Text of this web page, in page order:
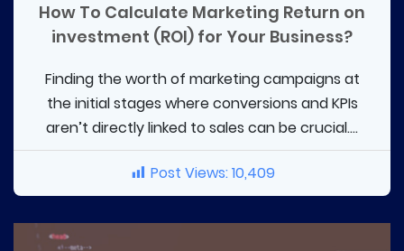
How To Calculate Marketing Return on
investment (ROI) for Your Business?
Finding the worth of marketing campaigns at
the initial stages where conversions and KPIs
aren’t directly linked to sales can be crucial....
Post Views:10,409